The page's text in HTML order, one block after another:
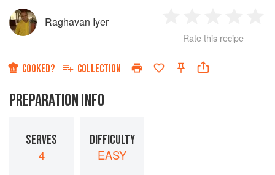
Raghavan Iyer
Star
2
Stars
3
Stars
4
Rate this recipe
COOKED? COLLECTION
PREPARATION INFO
SERVES
4
DIFFICULTY
EASY